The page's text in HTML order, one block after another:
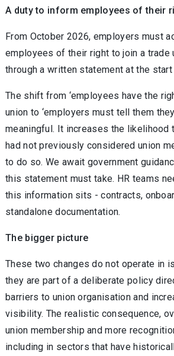
A duty to inform employees of their
From October 2026, employers must
employees of their right to join a trade
through a written statement at the
The shift from ‘employees have the
union to ‘employers must tell them
meaningful. It increases the likelihood
had not previously considered union
to do so. We await government
this statement must take. HR teams
this information sits - contracts,
standalone documentation.
The bigger picture
These two changes do not operate in
they are part of a deliberate policy
barriers to union organisation and
visibility. The realistic consequence,
union membership and more
including in sectors that have